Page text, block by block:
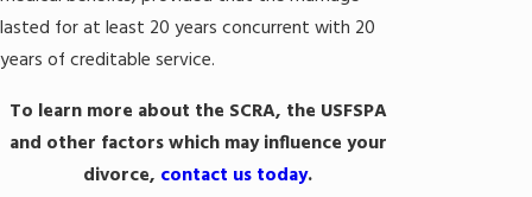
lasted for at least 20 years concurrent with 20
years of creditable service.
To learn more about the SCRA, the USFSPA
and other factors which may influence your
divorce, contact us today.